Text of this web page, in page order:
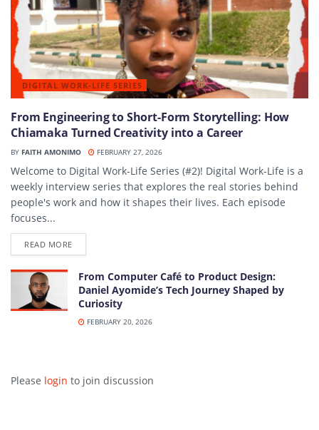
DIGITAL WORK-LIFE SERIES
From Engineering to Short-Form Storytelling: How
Chiamaka Turned Creativity into a Career
BY FAITH AMONIMO FEBRUARY 27, 2026
Welcome to Digital Work-Life Series (#2)! Digital Work-Life is a
weekly interview series that explores the real stories behind
people's work and how it shapes their lives. Each episode
focuses...
READ MOREDETAILS
From Computer Café to Product Design:
Daniel Ayomide’s Tech Journey Shaped by
Curiosity
FEBRUARY 20, 2026
Please login to join discussion